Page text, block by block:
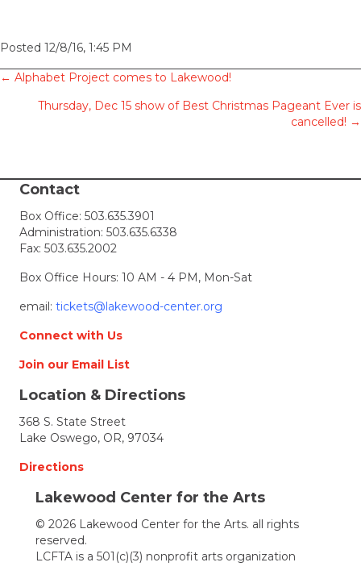
Posted 12/8/16, 1:45 PM
Posts
navigation
← Alphabet Project comes to Lakewood!
Thursday, Dec 15 show of Best Christmas Pageant Ever is
cancelled! →
Contact
Box Office: 503.635.3901
Administration: 503.635.6338
Fax: 503.635.2002
Box Office Hours: 10 AM - 4 PM, Mon-Sat
email: tickets@lakewood-center.org
Connect with Us
Join our Email List
Location & Directions
368 S. State Street
Lake Oswego, OR, 97034
Directions
Lakewood Center for the Arts
© 2026 Lakewood Center for the Arts. all rights
reserved.
LCFTA is a 501(c)(3) nonprofit arts organization